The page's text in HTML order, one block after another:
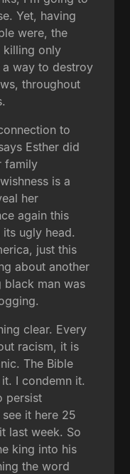
Yet, having
were, the
killing only
way to destroy
throughout
to
Esther did
family
is a
her
again this
ugly head.
just this
about another
black man was
clear. Every
racism, it is
The Bible
I condemn it.
persist
it here 25
last week. So
king into his
the word